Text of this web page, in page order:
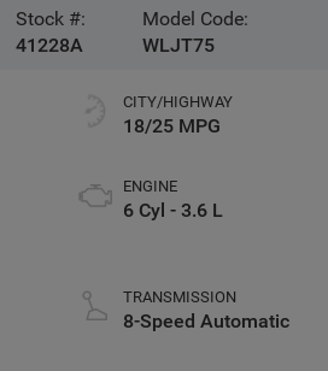
Stock #:
41228A
Model Code:
WLJT75
CITY/HIGHWAY
18/25 MPG
ENGINE
6 Cyl - 3.6 L
TRANSMISSION
8-Speed Automatic